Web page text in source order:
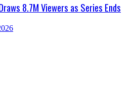
8.7M Viewers as Series Ends